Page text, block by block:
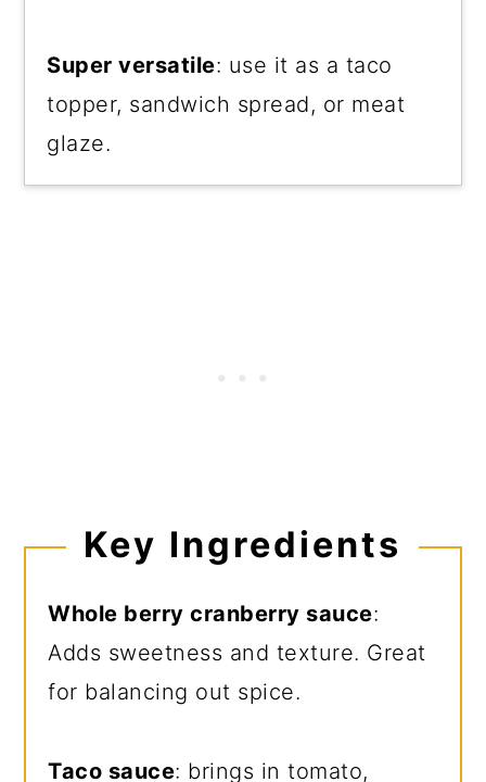
Super versatile: use it as a taco
topper, sandwich spread, or meat
glaze.
Key Ingredients
Whole berry cranberry sauce:
Adds sweetness and texture. Great
for balancing out spice.
Taco sauce: brings in tomato,